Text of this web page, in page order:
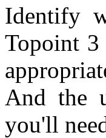
Identify
Topoint
And the
you'll